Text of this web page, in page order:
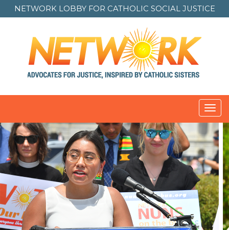
NETWORK LOBBY FOR CATHOLIC SOCIAL JUSTICE